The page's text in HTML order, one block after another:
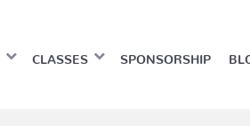
CLASSES SPONSORSHIP